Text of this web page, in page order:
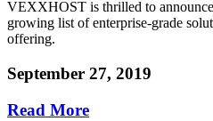
VEXXHOST is thrilled to
growing list of enterprise-grade
offering.
September 27, 2019
Read More